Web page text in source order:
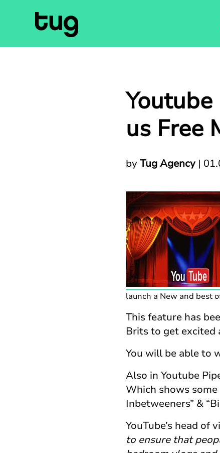
us Free
byTug Agency|
launch a New and best
This feature has
Brits to get excited
You will be able to
Also in Youtube
Which shows some
Inbetweeners” &
YouTube’s head of
to ensure that